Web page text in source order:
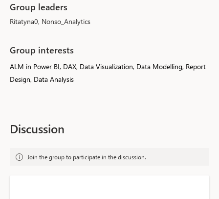
Group leaders
Ritatyna0, Nonso_Analytics
Group interests
ALM in Power BI, DAX, Data Visualization, Data Modelling, Report
Design, Data Analysis
Discussion
Join the group to participate in the discussion.